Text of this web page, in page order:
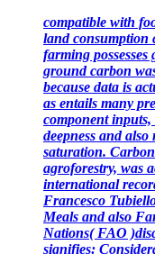
compatible with
land consumption
farming
ground carbon
because data is
as entails many
component
deepness and also
saturation.
agroforestry, was
international
Francesco
Meals and also
Nations( FAO
signifies: